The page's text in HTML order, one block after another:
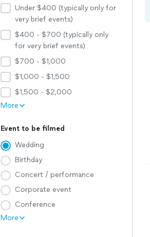
Under $400 (typically only for
very brief events)
$400 - $700 (typically only
for very brief events)
$700 - $1,000
$1,000 - $1,500
$1,500 - $2,000
More
Event to be filmed
Wedding
Birthday
Concert / performance
Corporate event
Conference
More